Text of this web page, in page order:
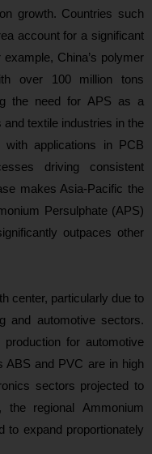
growth. Countries such
account for a significant
China’s polymer
over 100 million tons
the need for APS as a
textile industries in the
with applications in PCB
driving consistent
makes Asia‑Pacific the
Persulphate (APS)
outpaces other
center, particularly due to
and automotive sectors.
for automotive
ABS and PVC are in high
sectors projected to
regional Ammonium
to expand proportionately